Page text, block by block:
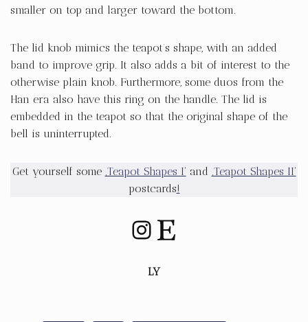
smaller on top and larger toward the bottom.
The lid knob mimics the teapot’s shape, with an added
band to improve grip. It also adds a bit of interest to the
otherwise plain knob. Furthermore, some duos from the
Han era also have this ring on the handle. The lid is
embedded in the teapot so that the original shape of the
bell is uninterrupted.
Get yourself some ‚Teapot Shapes I‘ and ‚Teapot Shapes II‘
postcards!
LY